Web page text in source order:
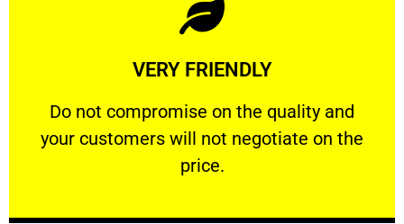
VERY FRIENDLY
​Do not compromise on the quality and
your customers will not negotiate on the
price.
VERY FRIENDLY
​Do not compromise on the quality and your
Learn More